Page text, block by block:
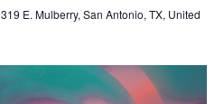
319 E. Mulberry, San Antonio, TX, United